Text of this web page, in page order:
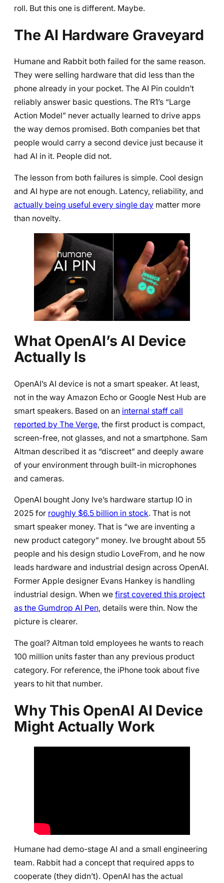
roll. But this one is different. Maybe.
The AI Hardware Graveyard
Humane and Rabbit both failed for the same reason.
They were selling hardware that did less than the
phone already in your pocket. The AI Pin couldn’t
reliably answer basic questions. The R1’s “Large
Action Model” never actually learned to drive apps
the way demos promised. Both companies bet that
people would carry a second device just because it
had AI in it. People did not.
The lesson from both failures is simple. Cool design
and AI hype are not enough. Latency, reliability, and
actually being useful every single day matter more
than novelty.
What OpenAI’s AI Device
Actually Is
OpenAI’s AI device is not a smart speaker. At least,
not in the way Amazon Echo or Google Nest Hub are
smart speakers. Based on an internal staff call
reported by The Verge, the first product is compact,
screen-free, not glasses, and not a smartphone. Sam
Altman described it as “discreet” and deeply aware
of your environment through built-in microphones
and cameras.
OpenAI bought Jony Ive’s hardware startup IO in
2025 for roughly $6.5 billion in stock. That is not
smart speaker money. That is “we are inventing a
new product category” money. Ive brought about 55
people and his design studio LoveFrom, and he now
leads hardware and industrial design across OpenAI.
Former Apple designer Evans Hankey is handling
industrial design. When we first covered this project
as the Gumdrop AI Pen, details were thin. Now the
picture is clearer.
The goal? Altman told employees he wants to reach
100 million units faster than any previous product
category. For reference, the iPhone took about five
years to hit that number.
Why This OpenAI AI Device
Might Actually Work
Humane had demo-stage AI and a small engineering
team. Rabbit had a concept that required apps to
cooperate (they didn’t). OpenAI has the actual